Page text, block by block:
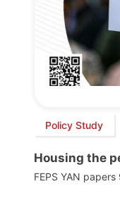
Policy Study
Housing the
FEPS YAN